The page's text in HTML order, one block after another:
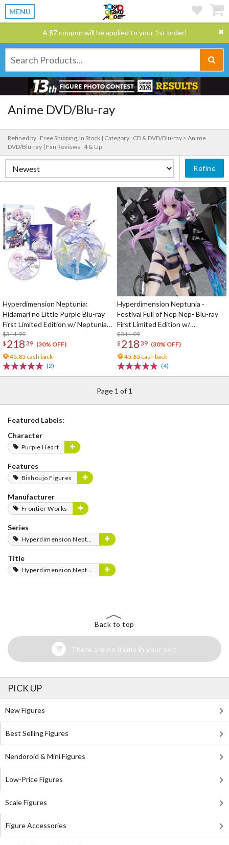
MENU
A $7 coupon will be applied to your 1st order!
Anime DVD/Blu-ray
Refined by : Free Shipping, In Stock | Category : CD & DVD/Blu-ray > Anime
DVD/Blu-ray | Fan Reviews : 4 & Up
Refine
Hyperdimension Neptunia:
Hidamari no Little Purple Blu-ray
First Limited Edition w/ Neptunia
Little Purple Ver. 1/7 Scale Figure
$311.99
$ 218 39 (30% OFF)
45.85 cash back
(2)
Hyperdimension Neptunia -
Festival Full of Nep Nep- Blu-ray
First Limited Edition w/
Dimensional Traveler Neptune:
Generator Unit Ver. 1/7 Scale
Figure & Shooting Game Top Nep
$311.99
$ 218 39 (30% OFF)
45.85 cash back
(4)
Page 1 of 1
Featured Labels:
Character
Purple Heart
Features
Bishoujo Figures
Manufacturer
Frontier Works
Series
Hyperdimension Neptunia Series
Title
Hyperdimension Neptunia
Back to top
There are no items in your cart
PICK UP
New Figures
Best Selling Figures
Nendoroid & Mini Figures
Low-Price Figures
Scale Figures
Figure Accessories